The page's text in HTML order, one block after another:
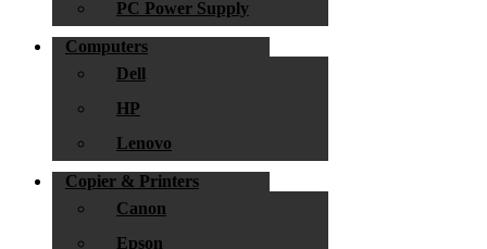
PC Power Supply
Computers
Dell
HP
Lenovo
Copier & Printers
Canon
Epson